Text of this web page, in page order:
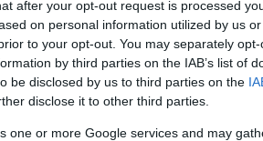
after your opt-out request is processed
on personal information utilized by us
to your opt-out. You may separately
by third parties on the IAB’s list of
be disclosed by us to third parties on the
disclose it to other third parties.
one or more Google services and may
PLA - No Record Held
Our records indicate this
meet The Kennel Club
confirm if it has been